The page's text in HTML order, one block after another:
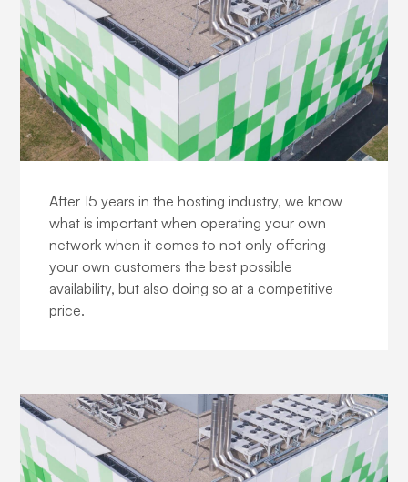
After 15 years in the hosting industry, we know
what is important when operating your own
network when it comes to not only offering
your own customers the best possible
availability, but also doing so at a competitive
price.